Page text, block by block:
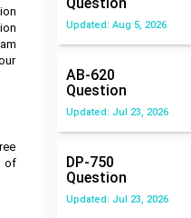
of
Updated: Aug 5, 2026
AB-620
Question
Updated: Jul 23, 2026
DP-750
Question
Updated: Jul 23, 2026